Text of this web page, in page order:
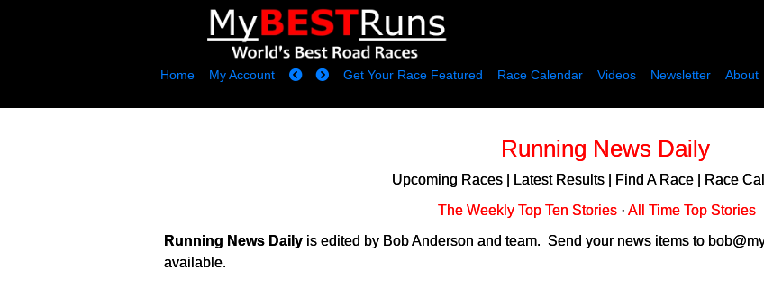
Home My Account Get Your Race Featured Race Calendar Videos Newsletter About
Running News Daily
Upcoming Races| Latest Results| Find A Race|
Race
The Weekly Top Ten Stories· All Time Top Stories
Running News Daily is edited by Bob Anderson and team. Send your news items to
available.